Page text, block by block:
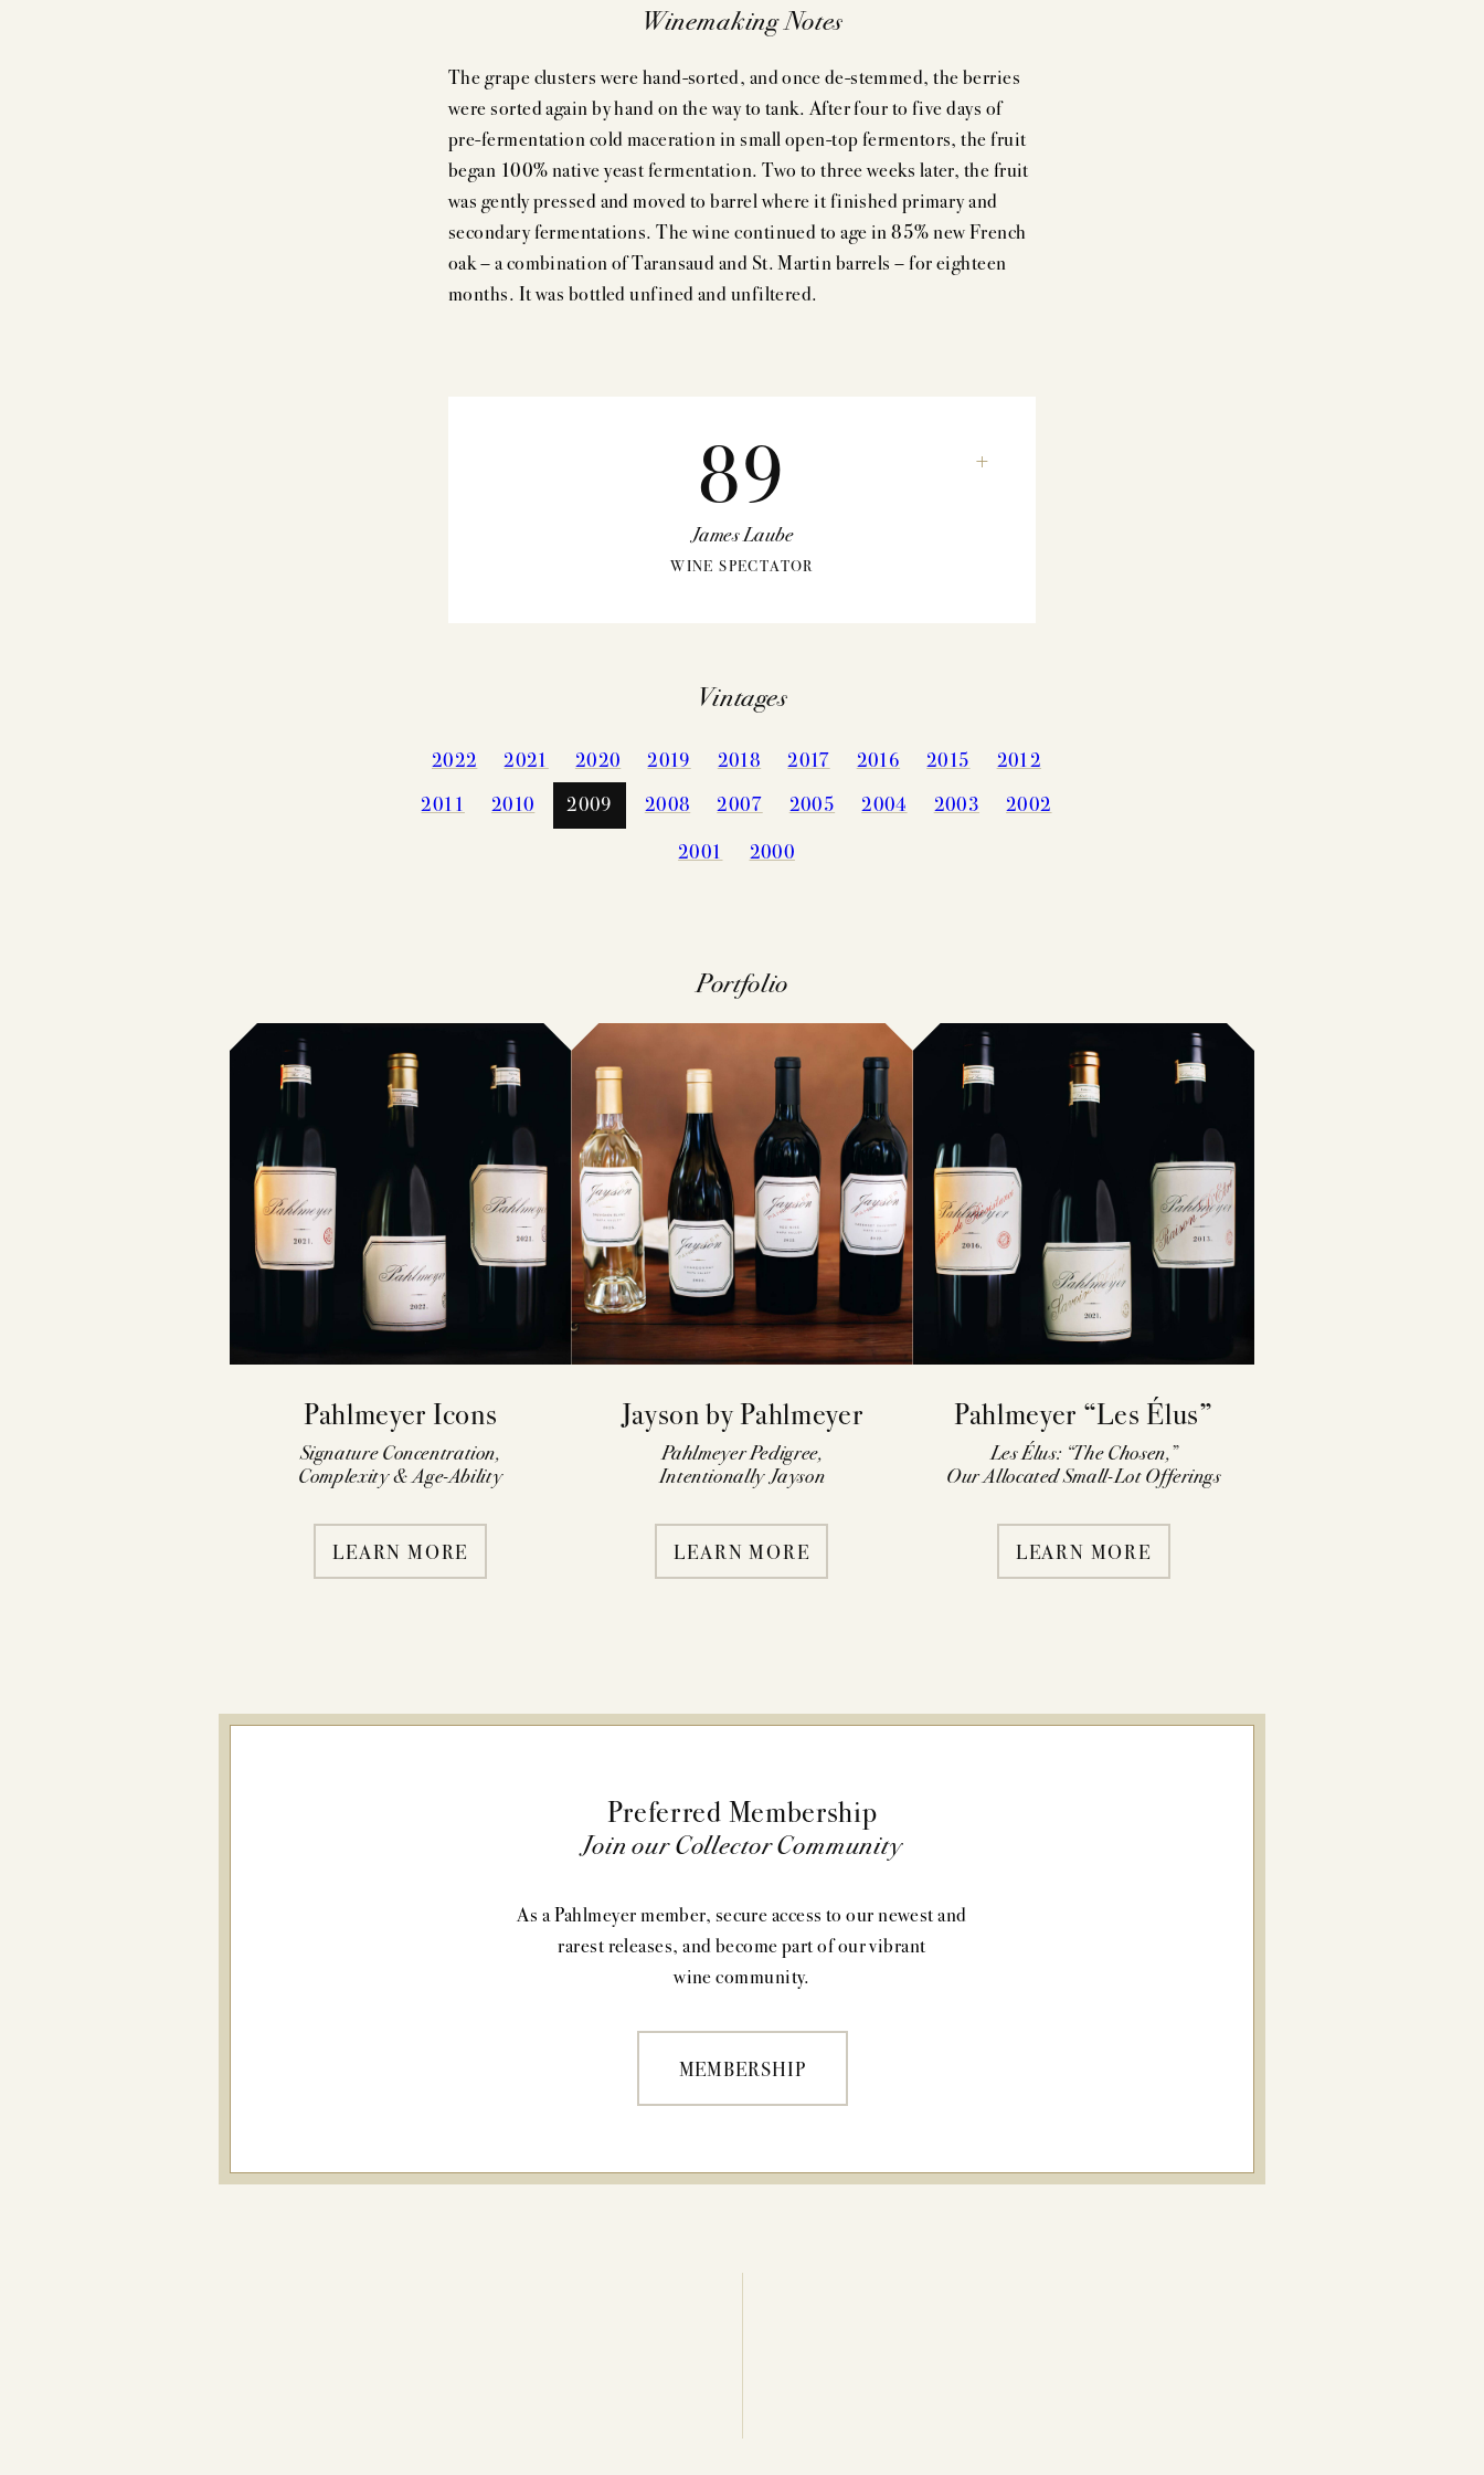
WINEMAKING
VINEYARDS
VISIT
ACQUIRE
CELLARING CHART
NEWS
MAILING LIST
CONTACT
FAQS
Winemaking Notes
The grape clusters were hand-sorted, and once de-stemmed, the berries
were sorted again by hand on the way to tank. After four to five days of
pre-fermentation cold maceration in small open-top fermentors, the fruit
began 100% native yeast fermentation. Two to three weeks later, the fruit
was gently pressed and moved to barrel where it finished primary and
secondary fermentations. The wine continued to age in 85% new French
oak – a combination of Taransaud and St. Martin barrels – for eighteen
months. It was bottled unfined and unfiltered.
89
James Laube
WINE SPECTATOR
+
Vintages
2022 2021 2020 2019 2018 2017 2016 2015
2012
2011
2010 2009 2008 2007 2005 2004 2003
2002
2001
2000
Portfolio
Pahlmeyer Icons
Signature Concentration,
Complexity & Age-Ability
LEARN MORE
Jayson by Pahlmeyer
Pahlmeyer Pedigree,
Intentionally Jayson
LEARN MORE
Pahlmeyer “Les Élus”
Les Élus: “The Chosen,”
Our Allocated Small-Lot Offerings
LEARN MORE
Preferred Membership
Join our Collector Community
As a Pahlmeyer member, secure access to our newest and
rarest releases, and become part of our vibrant
wine community.
MEMBERSHIP